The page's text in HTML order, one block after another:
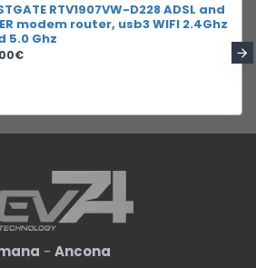
RTV1907VW-D228 ADSL and
modem router, usb3 WIFI 2.4Ghz
5.0 Ghz
- Ancona